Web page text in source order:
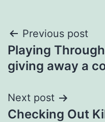
Post
navigation
Previous post
Playing
giving away a
Next post
Checking Out